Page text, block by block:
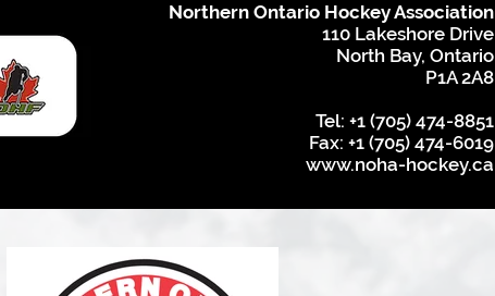
Northern Ontario Hockey Association
110 Lakeshore Drive
North Bay, Ontario
P1A 2A8
Tel: +1 (705) 474-8851
Fax: +1 (705) 474-6019
www.noha-hockey.ca